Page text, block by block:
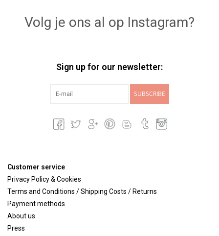
Volg je ons al op Instagram?
Sign up for our newsletter:
SUBSCRIBE
Customer service
Privacy Policy & Cookies
Terms and Conditions / Shipping Costs / Returns
Payment methods
About us
Press